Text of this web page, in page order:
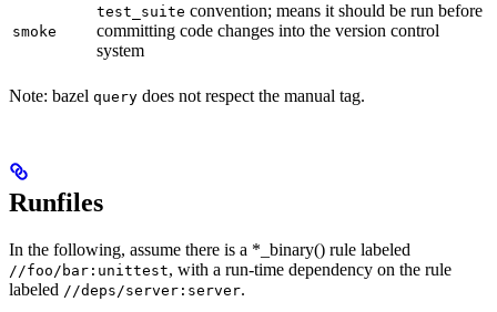
smoke
test_suite convention; means it should be run before
committing code changes into the version control
system
Note: bazel query does not respect the manual tag.
Runfiles
In the following, assume there is a *_binary() rule labeled
//foo/bar:unittest, with a run-time dependency on the rule
labeled //deps/server:server.